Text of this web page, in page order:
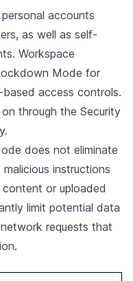
accounts
as well as self-
Workspace
Mode for
access controls.
through the Security
does not eliminate
instructions
or uploaded
limit potential data
requests that